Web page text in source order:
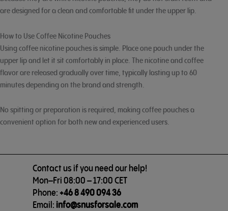
are designed for a clean and comfortable fit under the upper lip.
How to Use Coffee Nicotine Pouches
Using coffee nicotine pouches is simple. Place one pouch under the
upper lip and let it sit comfortably in place. The nicotine and coffee
flavor are released gradually over time, typically lasting up to 60
minutes depending on the brand and strength.
No spitting or preparation is required, making coffee pouches a
convenient option for both new and experienced users.
Contact us if you need our help!
Mon–Fri 08:00 – 17:00 CET
Phone:+46 8 490 094 36
Email:info@snusforsale.com